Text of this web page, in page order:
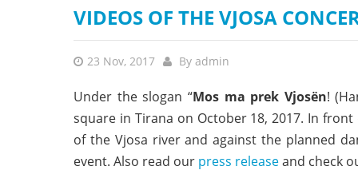
VIDEOS OF THE VJOSA
23 Nov, 2017 By admin
Under the slogan “Mos ma prek Vjosën!
square in Tirana on October 18, 2017. In
of the Vjosa river and against the planned
event. Also read our press releaseand check